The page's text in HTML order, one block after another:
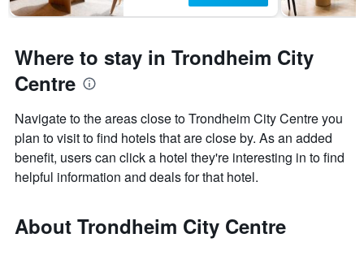
Where to stay in Trondheim City
Centre
Navigate to the areas close to Trondheim City Centre you
plan to visit to find hotels that are close by. As an added
benefit, users can click a hotel they're interesting in to find
helpful information and deals for that hotel.
About Trondheim City Centre